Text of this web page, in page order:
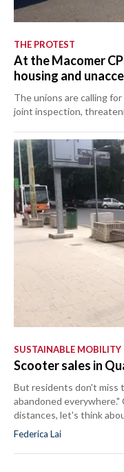
THE PROTEST
At the Macomer
housing and
The unions are calling
joint inspection,
SUSTAINABLE MOBILITY
Scooter sales in
But residents don't miss
abandoned
distances, let's think
Federica Lai